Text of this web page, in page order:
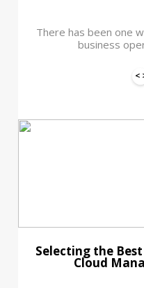
There has been one
business
Selecting the
Cloud